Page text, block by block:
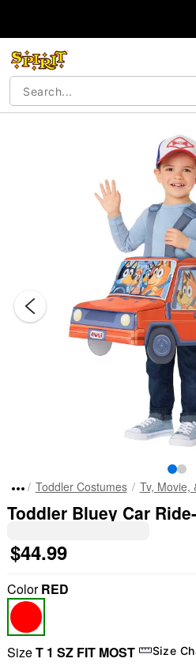
Toddler Costumes Tv, Movie,
Toddler Bluey Car
$44.99
ColorRED
SizeT 1 SZ FIT MOST Size